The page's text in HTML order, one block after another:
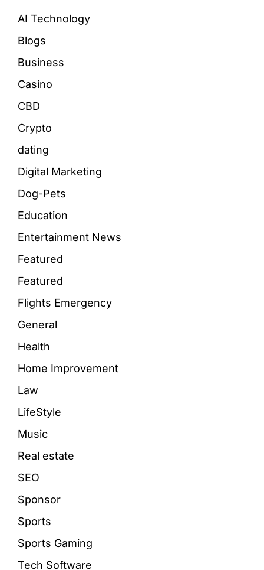
AI Technology
Blogs
Business
Casino
CBD
Crypto
dating
Digital Marketing
Dog-Pets
Education
Entertainment News
Featured
Featured
Flights Emergency
General
Health
Home Improvement
Law
LifeStyle
Music
Real estate
SEO
Sponsor
Sports
Sports Gaming
Tech Software